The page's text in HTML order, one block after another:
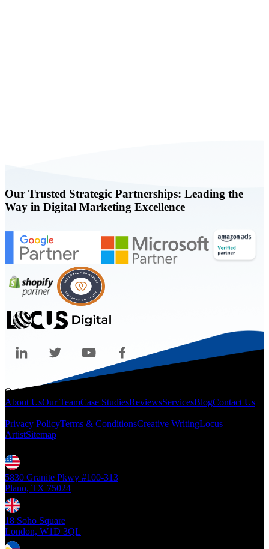
Our Trusted Strategic Partnerships: Leading the
Way in Digital Marketing Excellence
Quicklinks
About UsOur TeamCase StudiesReviewsServicesBlogContact Us
Privacy PolicyTerms & ConditionsCreative WritingLocus
ArtistSitemap
5830 Granite Pkwy #100-313
Plano, TX 75024
18 Soho Square
London, W1D 3QL